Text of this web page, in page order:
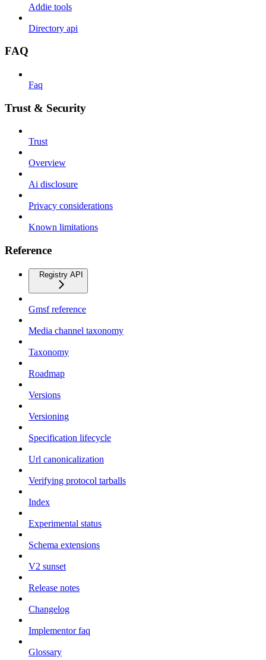
Addie tools
Directory api
FAQ
Faq
Trust & Security
Trust
Overview
Ai disclosure
Privacy considerations
Known limitations
Reference
Registry API
Gmsf reference
Media channel taxonomy
Taxonomy
Roadmap
Versions
Versioning
Specification lifecycle
Url canonicalization
Verifying protocol tarballs
Index
Experimental status
Schema extensions
V2 sunset
Release notes
Changelog
Implementor faq
Glossary